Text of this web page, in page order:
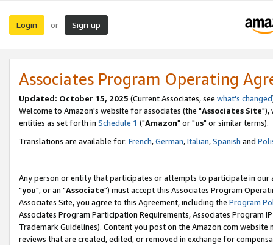
Login or Sign up
Associates Program Operating
Updated: October 15, 2025 (Current Associates, see what's changed
Welcome to Amazon's website for associates (the "Associates Site"),
entities as set forth in Schedule 1 ("Amazon" or "us" or similar terms).
Translations are available for: French,German,Italian,Spanish and
Any person or entity that participates or attempts to participate in our
"you", or an "Associate") must accept this Associates Program
Associates Site, you agree to this Agreement, including the Program
Associates Program Participation Requirements, Associates Program
Trademark Guidelines). Content you post on the Amazon.com
reviews that are created, edited, or removed in exchange for